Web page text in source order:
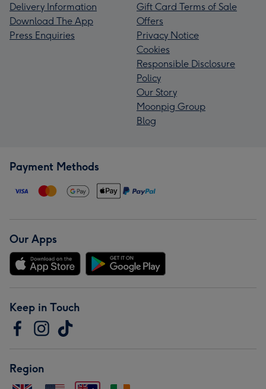
Delivery Information
Download The App
Press Enquiries
Gift Card Terms of Sale
Offers
Privacy Notice
Cookies
Responsible Disclosure
Policy
Our Story
Moonpig Group
Blog
Payment Methods
Our Apps
Keep in Touch
Region